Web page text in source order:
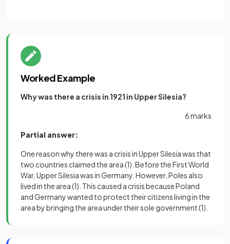
Worked Example
Why was there a crisis in 1921 in Upper Silesia?
6 marks
Partial answer:
One reason why there was a crisis in Upper Silesia was that
two countries claimed the area(1) . Before the First World
War, Upper Silesia was in Germany. However, Poles also
lived in the area(1) . This caused a crisis because Poland
and Germany wanted to protect their citizens living in the
area by bringing the area under their sole government(1)